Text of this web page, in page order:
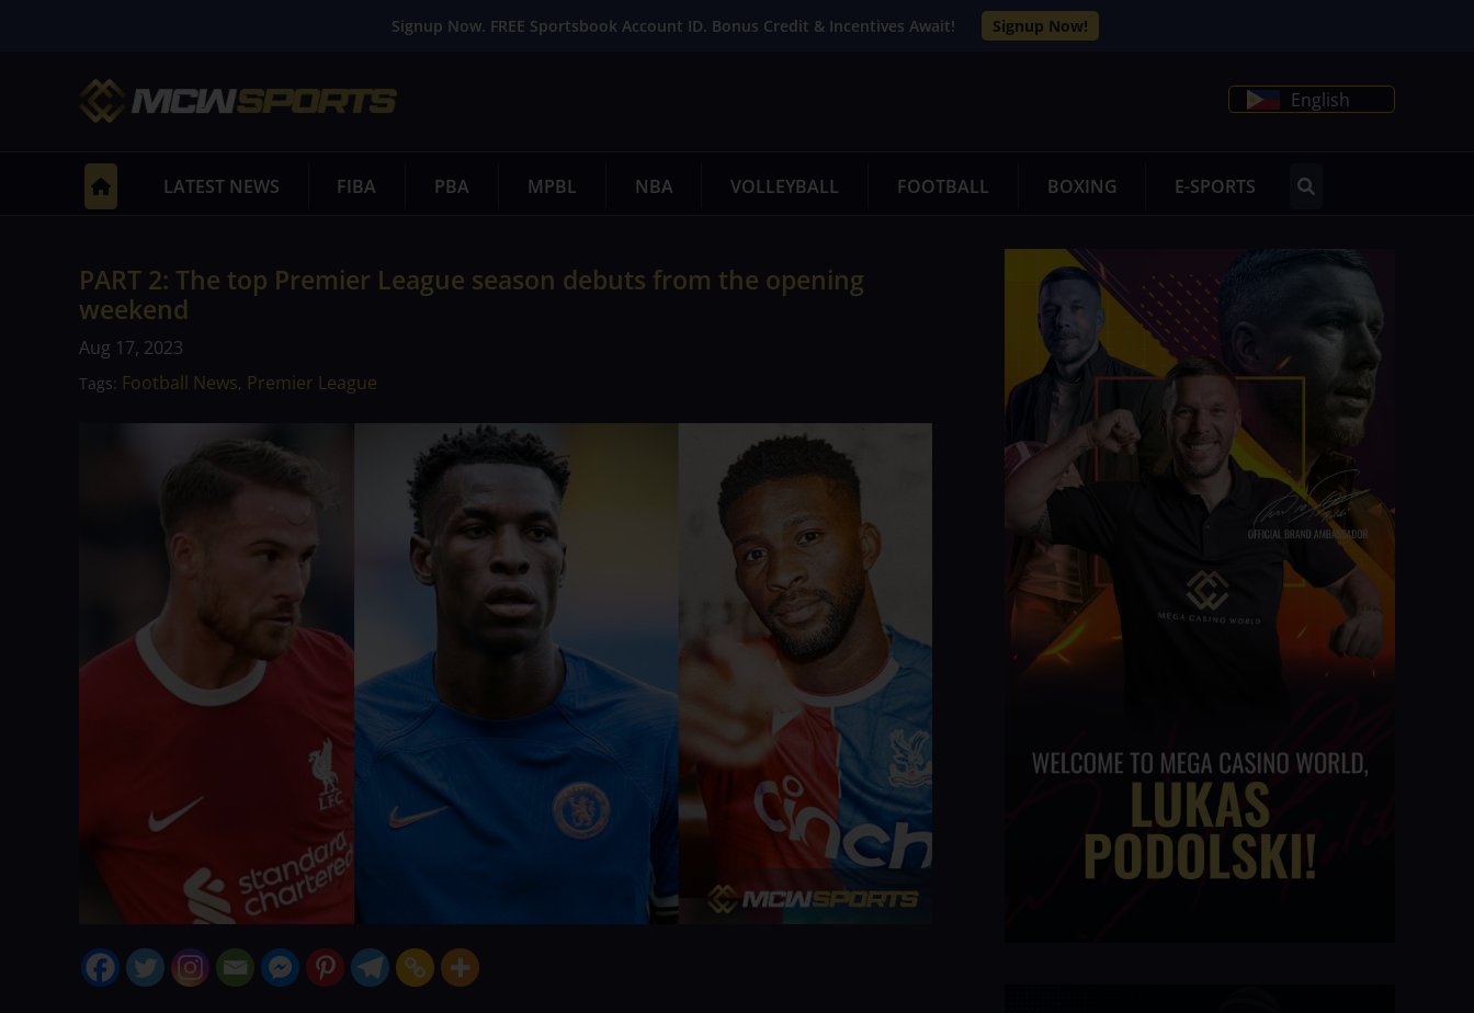
Signup Now. FREE Sportsbook Account ID. Bonus Credit & Incentives Await! Signup Now!
English
LATEST NEWS FIBA PBA MPBL NBA VOLLEYBALL FOOTBALL BOXING E-SPORTS
PART 2: The top Premier League season debuts from the opening
weekend
Aug 17, 2023
Tags: Football News, Premier League